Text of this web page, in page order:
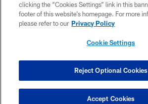
ACCESSIBILITY
SITE MAP
COOKIE SETTINGS
clicking the “Cookies Settings” link in this
footer of this website’s homepage. For more
please refer to our Privacy Policy
Cookie Settings
Reject Optional Cookies
Accept Cookies